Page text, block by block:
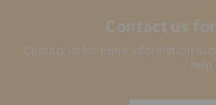
Contact us
Contact us for more information
help